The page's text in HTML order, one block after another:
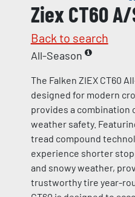
Ziex CT60 A/
Back to search
All-Season
The Falken ZIEX CT60
designed for modern
provides a combination
weather safety.
tread compound
experience shorter
and snowy weather,
trustworthy tire year-